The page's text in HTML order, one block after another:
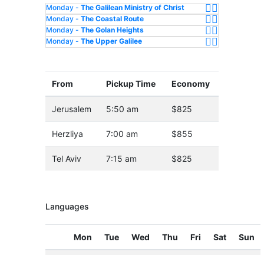
Monday - The Galilean Ministry of Christ
Monday - The Coastal Route
Monday - The Golan Heights
Monday - The Upper Galilee
From Pickup Time Economy
Jerusalem 5:50 am $825
Herzliya 7:00 am $855
Tel Aviv 7:15 am $825
Languages
Mon Tue Wed Thu Fri Sat Sun